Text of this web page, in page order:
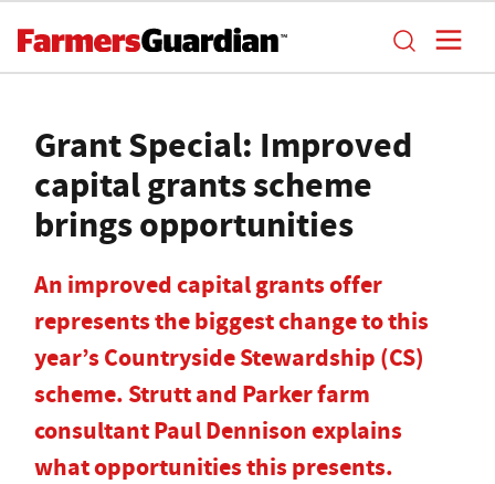
Grant Special: Improved
capital grants scheme
brings opportunities
An improved capital grants offer
represents the biggest change to this
year’s Countryside Stewardship (CS)
scheme. Strutt and Parker farm
consultant Paul Dennison explains
what opportunities this presents.